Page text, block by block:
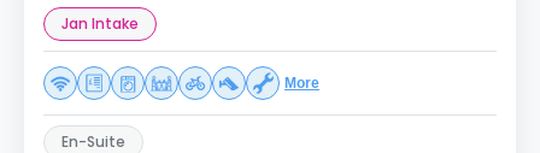
Jan Intake
More
En-Suite